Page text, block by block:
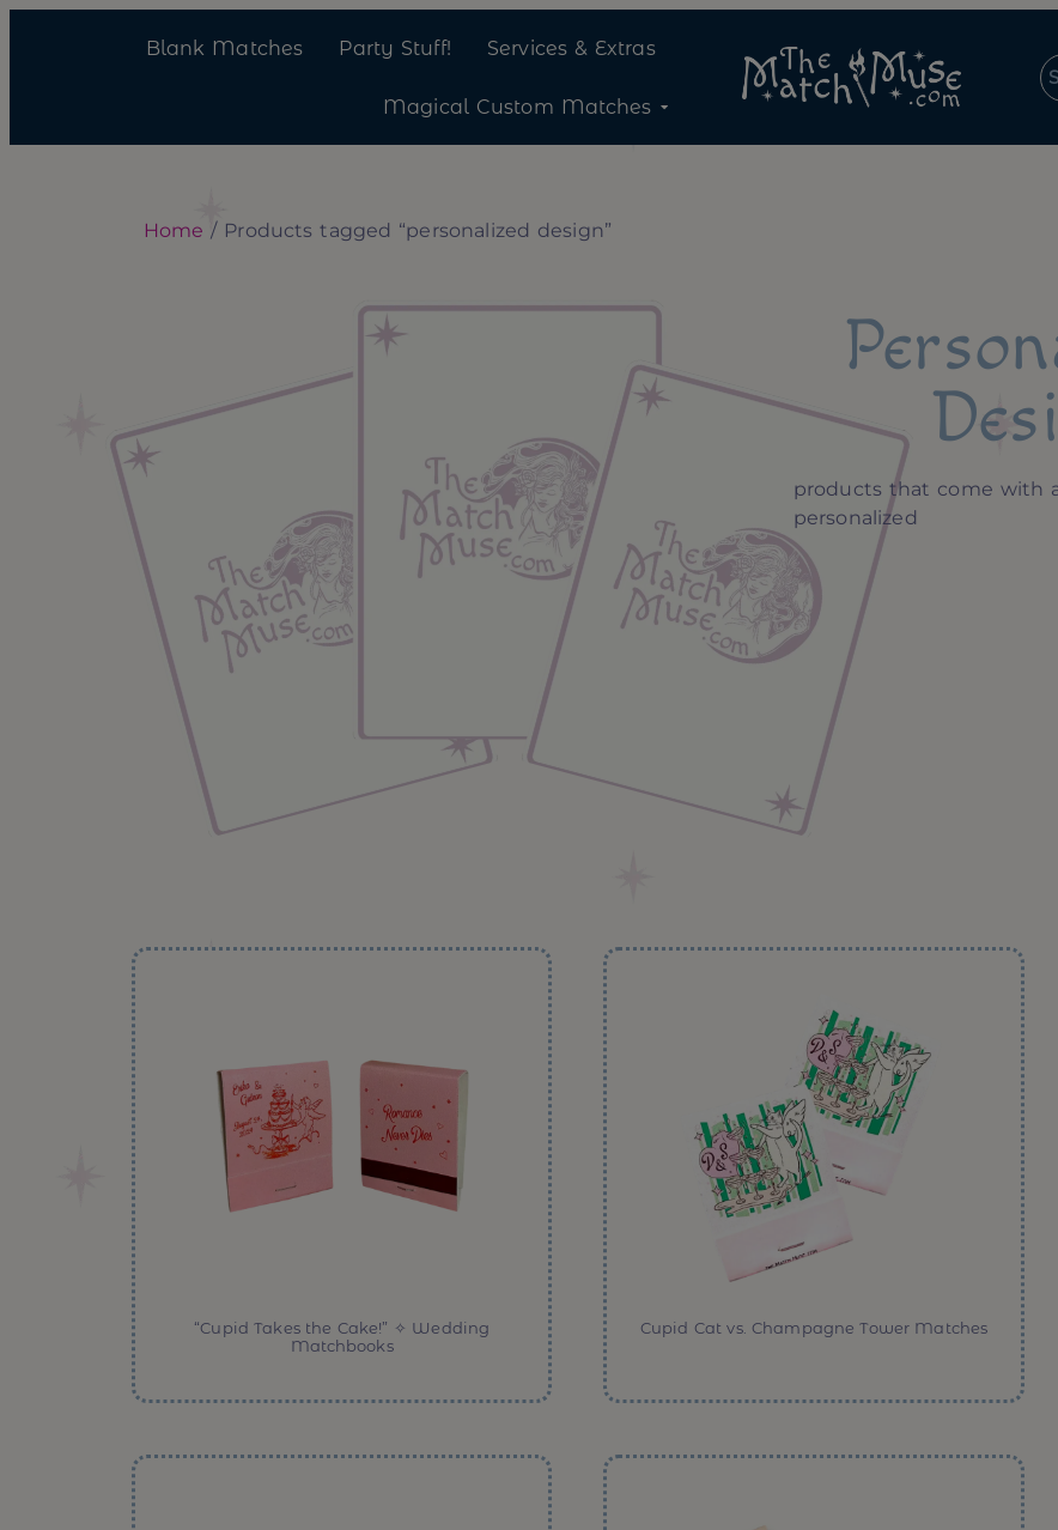
Blank Matches Party Stuff! Services & Extras
Magical Custom Matches
Home / Products tagged “personalized design”
products that come with
personalized
“Cupid Takes the Cake!” ✧ Wedding
Matchbooks
Cupid Cat vs. Champagne Tower Matches